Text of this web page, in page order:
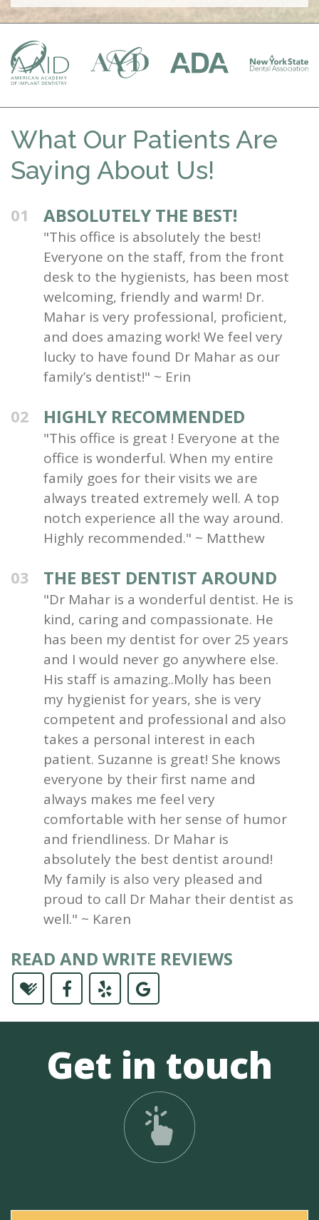
What Our Patients Are
Saying About Us!
01 ABSOLUTELY THE BEST!
"This office is absolutely the best!
Everyone on the staff, from the front
desk to the hygienists, has been most
welcoming, friendly and warm! Dr.
Mahar is very professional, proficient,
and does amazing work! We feel very
lucky to have found Dr Mahar as our
family’s dentist!" ~ Erin
02 HIGHLY RECOMMENDED
"This office is great ! Everyone at the
office is wonderful. When my entire
family goes for their visits we are
always treated extremely well. A top
notch experience all the way around.
Highly recommended." ~ Matthew
03 THE BEST DENTIST AROUND
"Dr Mahar is a wonderful dentist. He is
kind, caring and compassionate. He
has been my dentist for over 25 years
and I would never go anywhere else.
His staff is amazing..Molly has been
my hygienist for years, she is very
competent and professional and also
takes a personal interest in each
patient. Suzanne is great! She knows
everyone by their first name and
always makes me feel very
comfortable with her sense of humor
and friendliness. Dr Mahar is
absolutely the best dentist around!
My family is also very pleased and
proud to call Dr Mahar their dentist as
well." ~ Karen
READ AND WRITE REVIEWS
Get in touch